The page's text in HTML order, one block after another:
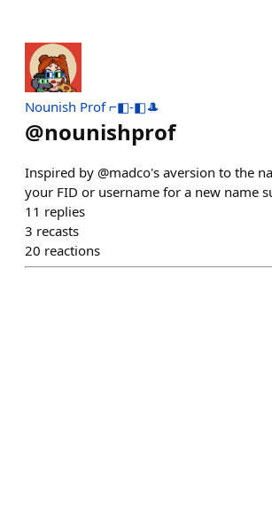
Nounish Prof ⌐◧-◧🎩
@nounishprof
Inspired by @madco's aversion to the
your FID or username for a new name
11 replies
3 recasts
20 reactions